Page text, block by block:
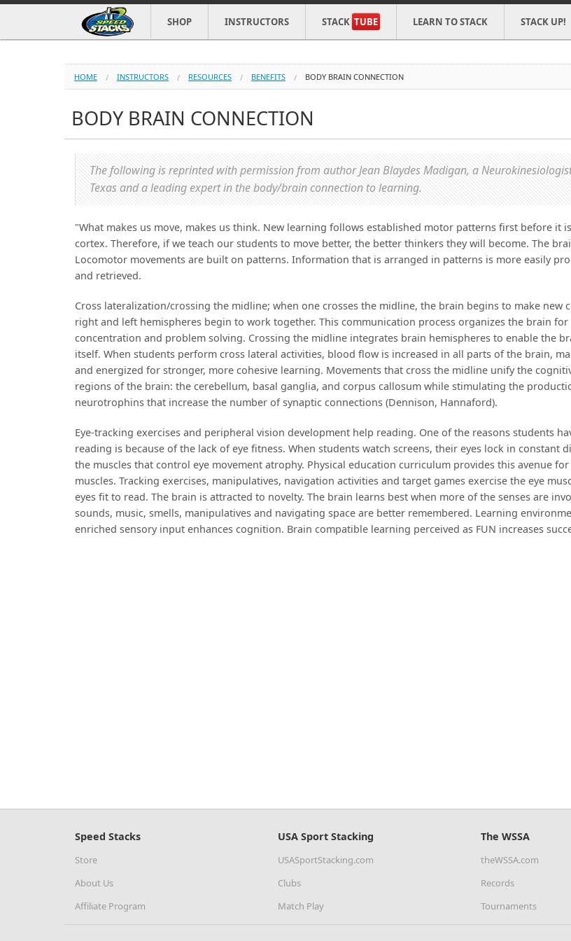
SHOP INSTRUCTORS STACK TUBE LEARN TO STACK STACK UP!
HOME INSTRUCTORS RESOURCES BENEFITS BODY BRAIN CONNECTION
BODY BRAIN CONNECTION
The following is reprinted with permission from author Jean Blaydes Madigan, a
Texas and a leading expert in the body/brain connection to learning.
"What makes us move, makes us think. New learning follows established motor patterns first before it
cortex. Therefore, if we teach our students to move better, the better thinkers they will become. The
Locomotor movements are built on patterns. Information that is arranged in patterns is more easily
and retrieved.
Cross lateralization/crossing the midline; when one crosses the midline, the brain begins to make new
right and left hemispheres begin to work together. This communication process organizes the brain
concentration and problem solving. Crossing the midline integrates brain hemispheres to enable the
itself. When students perform cross lateral activities, blood flow is increased in all parts of the brain,
and energized for stronger, more cohesive learning. Movements that cross the midline unify the
regions of the brain: the cerebellum, basal ganglia, and corpus callosum while stimulating the
neurotrophins that increase the number of synaptic connections (Dennison, Hannaford).
Eye-tracking exercises and peripheral vision development help reading. One of the reasons students
reading is because of the lack of eye fitness. When students watch screens, their eyes lock in constant
the muscles that control eye movement atrophy. Physical education curriculum provides this avenue
muscles. Tracking exercises, manipulatives, navigation activities and target games exercise the eye
eyes fit to read. The brain is attracted to novelty. The brain learns best when more of the senses are
sounds, music, smells, manipulatives and navigating space are better remembered. Learning
enriched sensory input enhances cognition. Brain compatible learning perceived as FUN increases
Speed Stacks
Store
About Us
Affiliate Program
USA Sport Stacking
USASportStacking.com
Clubs
Match Play
The WSSA
theWSSA.com
Records
Tournaments